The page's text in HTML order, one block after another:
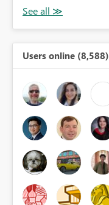
Users online (8,588)